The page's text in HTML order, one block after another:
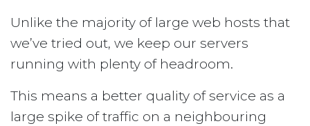
Unlike the majority of large web hosts that
we’ve tried out, we keep our servers
running with plenty of headroom.
This means a better quality of service as a
large spike of traffic on a neighbouring